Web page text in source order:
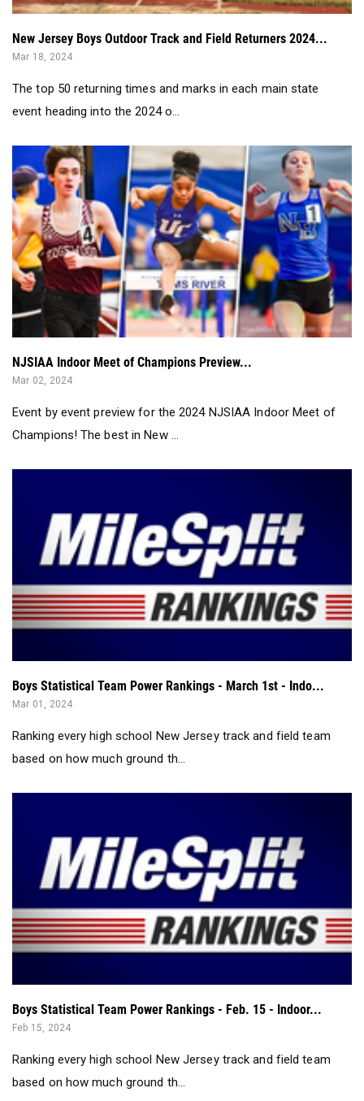
New Jersey Boys Outdoor Track and Field Returners 2024...
Mar 18, 2024
The top 50 returning times and marks in each main state
event heading into the 2024 o...
NJSIAA Indoor Meet of Champions Preview...
Mar 02, 2024
Event by event preview for the 2024 NJSIAA Indoor Meet of
Champions! The best in New ...
Boys Statistical Team Power Rankings - March 1st - Indo...
Mar 01, 2024
Ranking every high school New Jersey track and field team
based on how much ground th...
Boys Statistical Team Power Rankings - Feb. 15 - Indoor...
Feb 15, 2024
Ranking every high school New Jersey track and field team
based on how much ground th...